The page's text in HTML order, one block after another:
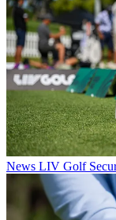
News LIV Golf